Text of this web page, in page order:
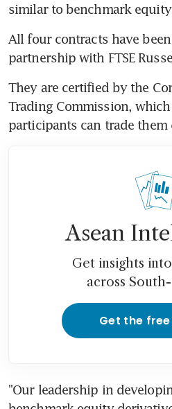
similar to benchmark equity
All four contracts have
partnership with FTSE
They are certified by the
Trading Commission,
participants can trade them
Asean
Get insights
across
Get the
"Our leadership in